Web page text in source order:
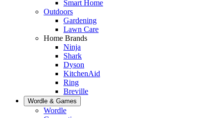
Smart Home
Outdoors
Gardening
Lawn Care
Home Brands
Ninja
Shark
Dyson
KitchenAid
Ring
Breville
Wordle & Games
Wordle